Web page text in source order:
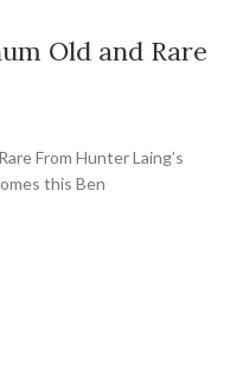
Old and Rare
From Hunter Laing’s
this Ben